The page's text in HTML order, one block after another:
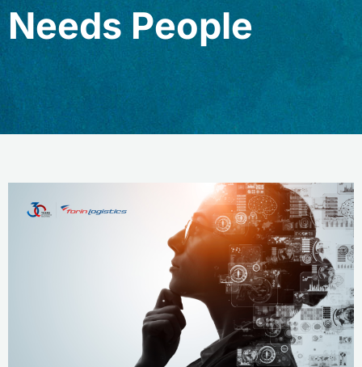
Needs People